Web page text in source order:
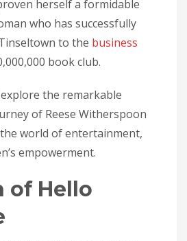
herself a formidable
who has successfully
to the business
book club.
the remarkable
of Reese Witherspoon
world of entertainment,
empowerment.
of Hello